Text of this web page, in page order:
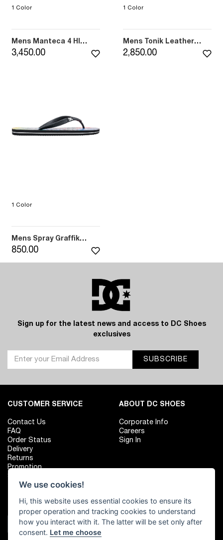
1 Color
Mens Manteca 4 HI
Shoes (410)
3,450.00
1 Color
Mens Tonik Leather
Shoes (XSKN)
2,850.00
1 Color
Mens Spray Graffik
Sandals (BK6)
850.00
Sign up for the latest news and access to DC Shoes
exclusives
SUBSCRIBE
CUSTOMER SERVICE
Contact Us
FAQ
Order Status
Delivery
Returns
Promotion
Size Chart
ABOUT DC SHOES
Corporate Info
Careers
Sign In
FIND YOUR LOCAL SHOP
Shop Location
FOLLOW US
We use cookies!
Hi, this website uses essential cookies to ensure its
proper operation and tracking cookies to understand
how you interact with it. The latter will be set only after
consent. Let me choose